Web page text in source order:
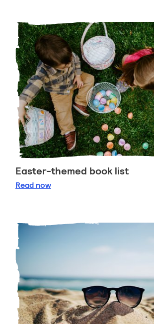
Easter-themed book list
Read Easter-themed book list
now